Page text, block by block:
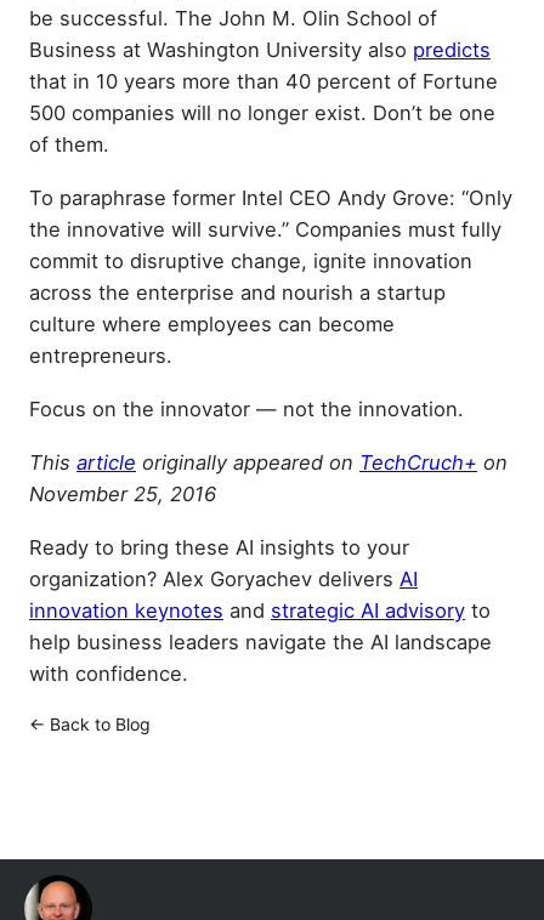
be successful. The John M. Olin School of
Business at Washington University also predicts
that in 10 years more than 40 percent of Fortune
500 companies will no longer exist. Don’t be one
of them.
To paraphrase former Intel CEO Andy Grove: “Only
the innovative will survive.” Companies must fully
commit to disruptive change, ignite innovation
across the enterprise and nourish a startup
culture where employees can become
entrepreneurs.
Focus on the innovator — not the innovation.
This article originally appeared on TechCruch+ on
November 25, 2016
Ready to bring these AI insights to your
organization? Alex Goryachev delivers AI
innovation keynotes and strategic AI advisory to
help business leaders navigate the AI landscape
with confidence.
← Back to Blog